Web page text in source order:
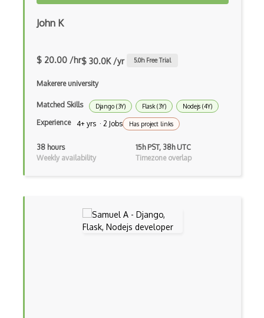
Google web.dev patterns
Grails
Graph Databases
Graph Ontology Design
Graphics Programming
Graphlinq Protocol
Grind Rocks for Node
John K
$ 20.00 /hr$ 30.0K /yr 5.0h Free Trial
Makerere university
Matched Skills Django (3Y) Flask (3Y) Nodejs (4Y)
Experience 4+ yrs · 2 Jobs Has project links
38 hours
Weekly availability
15h PST, 38h UTC
Timezone overlap